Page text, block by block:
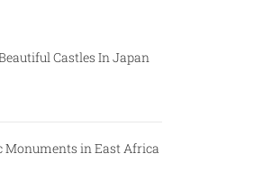
Castles In Japan
Monuments in East Africa